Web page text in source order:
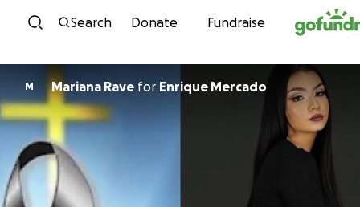
Skip to content
Search Donate Fundraise
M Mariana Rave for Enrique Mercado